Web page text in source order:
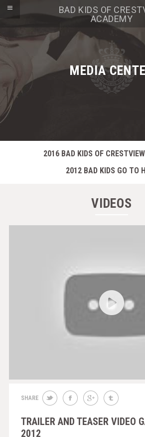
BAD KIDS OF
ACADEMY
MEDIA
2016 BAD KIDS OF
2012 BAD KIDS GO TO
VIDEOS
SHARE
TRAILER AND TEASER VIDEO
2012